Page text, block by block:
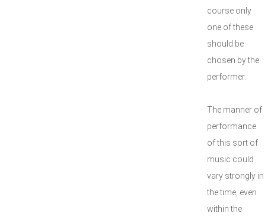
course only
one of these
should be
chosen by the
performer.
The manner of
performance
of this sort of
music could
vary strongly in
the time, even
within the